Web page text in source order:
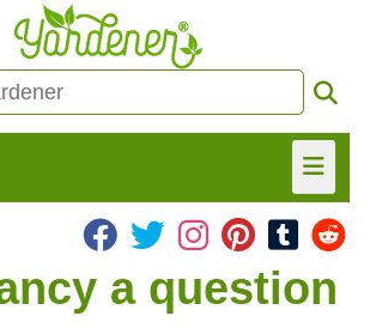
HOME
FIND INFOa question